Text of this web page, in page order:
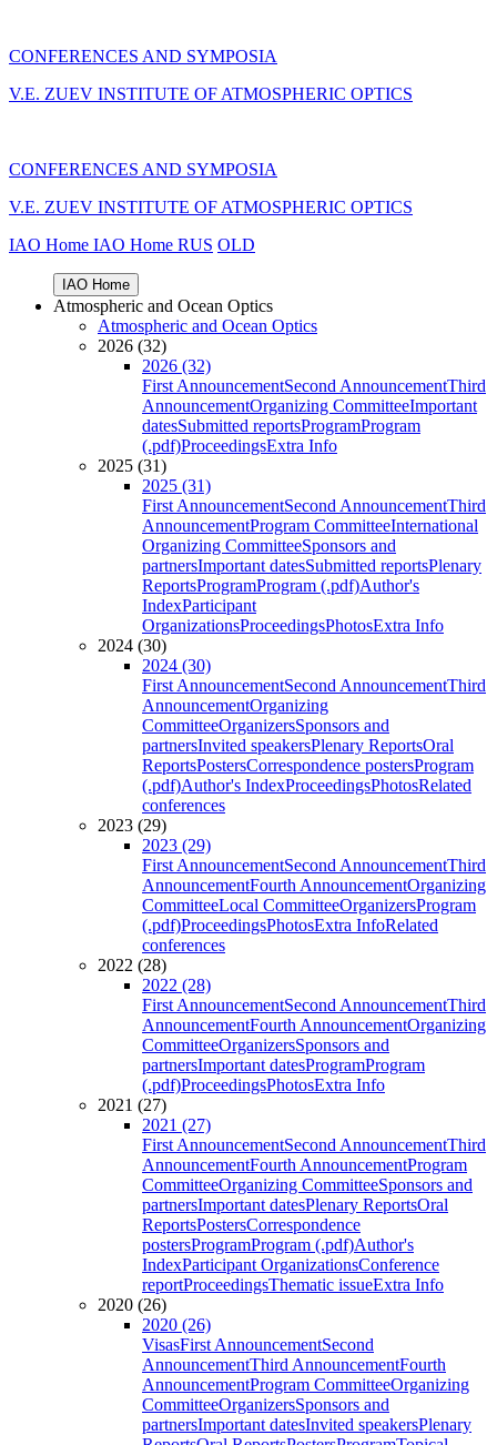
CONFERENCES AND SYMPOSIA
V.E. ZUEV INSTITUTE OF ATMOSPHERIC OPTICS
CONFERENCES AND SYMPOSIA
V.E. ZUEV INSTITUTE OF ATMOSPHERIC OPTICS
IAO Home IAO Home RUS OLD
IAO Home
Atmospheric and Ocean Optics
Atmospheric and Ocean Optics
2026 (32)
2026 (32)
First AnnouncementSecond AnnouncementThird
AnnouncementOrganizing CommitteeImportant
datesSubmitted reportsProgramProgram
(.pdf)ProceedingsExtra Info
2025 (31)
2025 (31)
First AnnouncementSecond AnnouncementThird
AnnouncementProgram CommitteeInternational
Organizing CommitteeSponsors and
partnersImportant datesSubmitted reportsPlenary
ReportsProgramProgram (.pdf)Author's
IndexParticipant
OrganizationsProceedingsPhotosExtra Info
2024 (30)
2024 (30)
First AnnouncementSecond AnnouncementThird
AnnouncementOrganizing
CommitteeOrganizersSponsors and
partnersInvited speakersPlenary ReportsOral
ReportsPostersCorrespondence postersProgram
(.pdf)Author's IndexProceedingsPhotosRelated
conferences
2023 (29)
2023 (29)
First AnnouncementSecond AnnouncementThird
AnnouncementFourth AnnouncementOrganizing
CommitteeLocal CommitteeOrganizersProgram
(.pdf)ProceedingsPhotosExtra InfoRelated
conferences
2022 (28)
2022 (28)
First AnnouncementSecond AnnouncementThird
AnnouncementFourth AnnouncementOrganizing
CommitteeOrganizersSponsors and
partnersImportant datesProgramProgram
(.pdf)ProceedingsPhotosExtra Info
2021 (27)
2021 (27)
First AnnouncementSecond AnnouncementThird
AnnouncementFourth AnnouncementProgram
CommitteeOrganizing CommitteeSponsors and
partnersImportant datesPlenary ReportsOral
ReportsPostersCorrespondence
postersProgramProgram (.pdf)Author's
IndexParticipant OrganizationsConference
reportProceedingsThematic issueExtra Info
2020 (26)
2020 (26)
VisasFirst AnnouncementSecond
AnnouncementThird AnnouncementFourth
AnnouncementProgram CommitteeOrganizing
CommitteeOrganizersSponsors and
partnersImportant datesInvited speakersPlenary